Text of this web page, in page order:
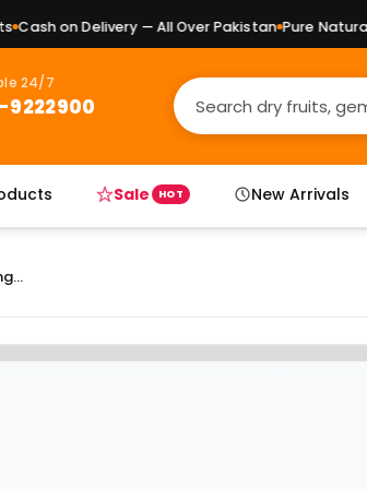
on Delivery — All Over Pakistan Pure Natural
24/7
9222900
Sale HOT New Arrivals